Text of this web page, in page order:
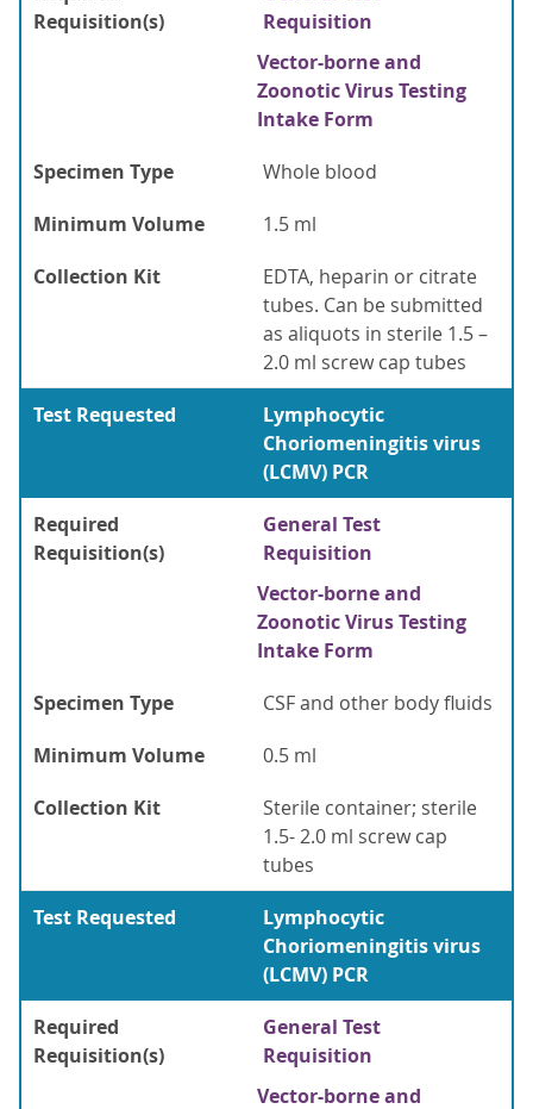
Requisition(s)
Requisition
Vector-borne and
Zoonotic Virus Testing
Intake Form
Specimen Type
Whole blood
Minimum Volume
1.5 ml
Collection Kit
EDTA, heparin or citrate
tubes. Can be submitted
as aliquots in sterile 1.5 –
2.0 ml screw cap tubes
Test Requested
Lymphocytic
Choriomeningitis virus
(LCMV) PCR
Required
Requisition(s)
General Test
Requisition
Vector-borne and
Zoonotic Virus Testing
Intake Form
Specimen Type
CSF and other body fluids
Minimum Volume
0.5 ml
Collection Kit
Sterile container; sterile
1.5- 2.0 ml screw cap
tubes
Test Requested
Lymphocytic
Choriomeningitis virus
(LCMV) PCR
Required
Requisition(s)
General Test
Requisition
Vector-borne and